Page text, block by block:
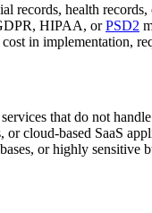
records, health records,
HIPAA, orPSD2
in implementation,
that do not
or cloud-based SaaS
or highly sensitive